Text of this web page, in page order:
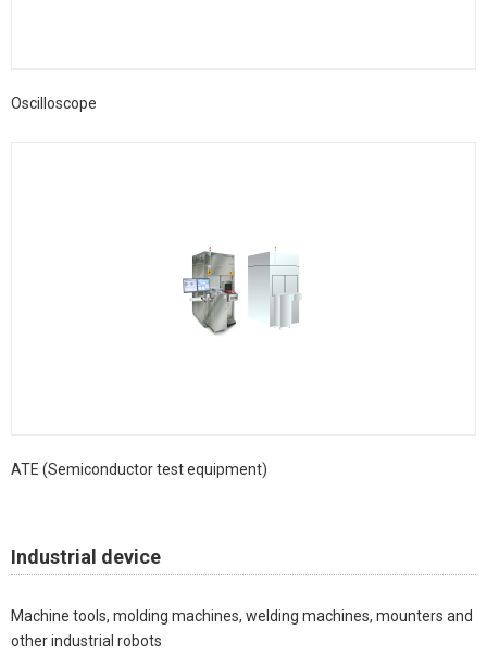
Oscilloscope
ATE (Semiconductor test equipment)
Industrial device
Machine tools, molding machines, welding machines, mounters and
other industrial robots